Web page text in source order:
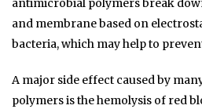
antimicrobial polymers break
and membrane based on
bacteria, which may help to
A major side effect caused by
polymers is the hemolysis of red